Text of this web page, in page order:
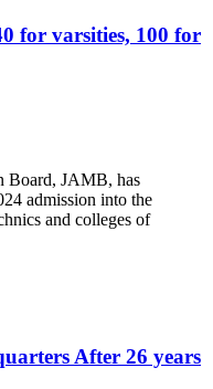
for varsities, 100 for
Board, JAMB, has
admission into the
and colleges of
After 26 years